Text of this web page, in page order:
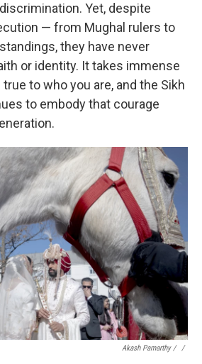
Yet, despite
— from Mughal rulers to
they have never
or identity. It takes immense
to who you are, and the Sikh
to embody that courage
Akash Pamarthy / ‎ /